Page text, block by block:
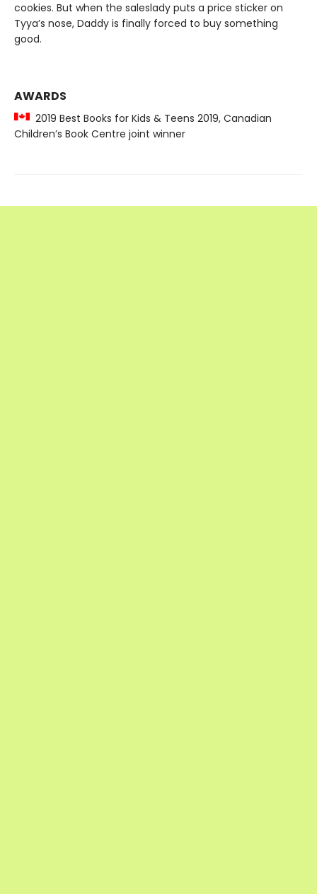
cookies. But when the saleslady puts a price sticker on
Tyya’s nose, Daddy is finally forced to buy something
good.
AWARDS
2019 Best Books for Kids & Teens 2019, Canadian
Children’s Book Centre joint winner